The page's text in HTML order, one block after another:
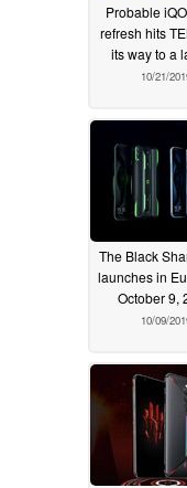
Probable
refresh hits
its way to a
10/21/
The Black
launches in
October 9,
10/09/